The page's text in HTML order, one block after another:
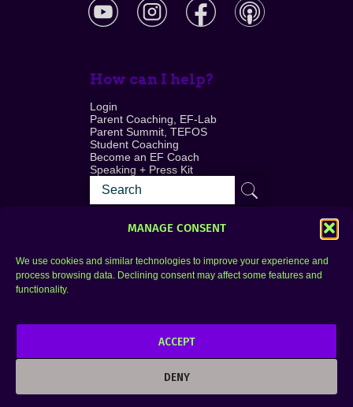
MANAGE CONSENT
We use cookies and similar technologies to improve your experience and
process browsing data. Declining consent may affect some features and
functionality.
ACCEPT
DENY
How can I help?
Login
Parent Coaching, EF-Lab
Parent Summit, TEFOS
Student Coaching
Become an EF Coach
Speaking + Press Kit